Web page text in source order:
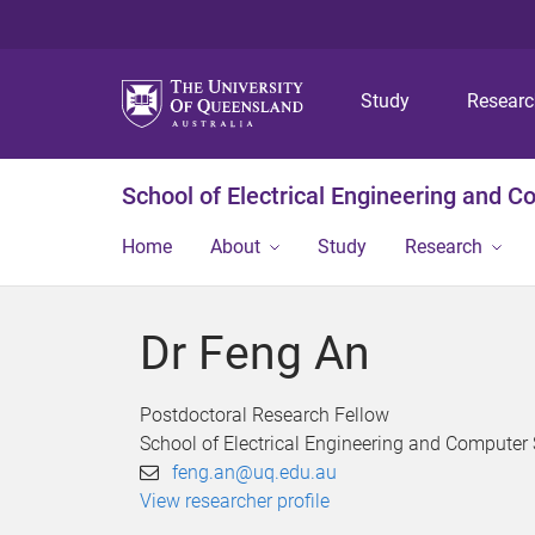
Study
School of Electrical Engineering and
Home About Study Research
Dr Feng An
Postdoctoral Research Fellow
School of Electrical Engineering and Computer
feng.an@uq.edu.au
View researcher profile